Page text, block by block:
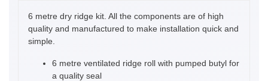
6 metre dry ridge kit. All the components are of high
quality and manufactured to make installation quick and
simple.
6 metre ventilated ridge roll with pumped butyl for
a quality seal